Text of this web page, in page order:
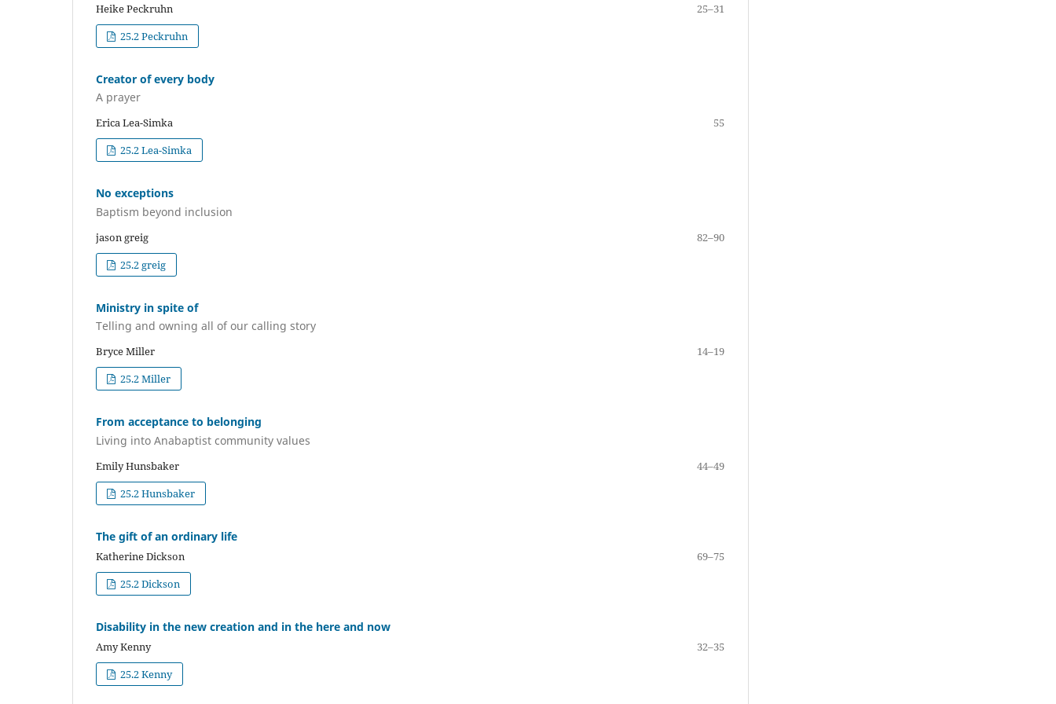
Heike Peckruhn
25–31
25.2 Peckruhn
Creator of every body
A prayer
Erica Lea-Simka
55
25.2 Lea-Simka
No exceptions
Baptism beyond inclusion
jason greig
82–90
25.2 greig
Ministry in spite of
Telling and owning all of our calling story
Bryce Miller
14–19
25.2 Miller
From acceptance to belonging
Living into Anabaptist community values
Emily Hunsbaker
44–49
25.2 Hunsbaker
The gift of an ordinary life
Katherine Dickson
69–75
25.2 Dickson
Disability in the new creation and in the here and now
Amy Kenny
32–35
25.2 Kenny